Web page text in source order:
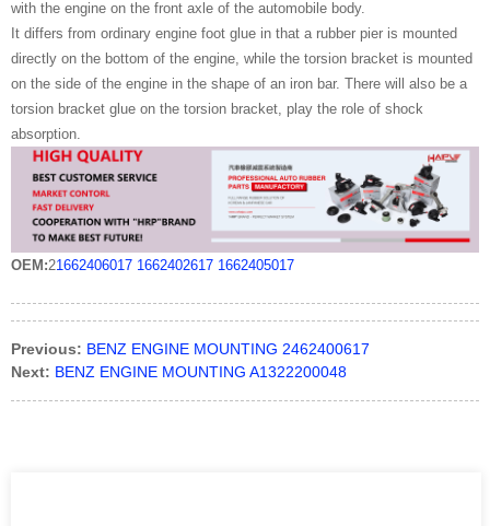
with the engine on the front axle of the automobile body.
It differs from ordinary engine foot glue in that a rubber pier is mounted
directly on the bottom of the engine, while the torsion bracket is mounted
on the side of the engine in the shape of an iron bar. There will also be a
torsion bracket glue on the torsion bracket, play the role of shock
absorption.
OEM:21662406017 1662402617 1662405017
Previous: BENZ ENGINE MOUNTING 2462400617
Next: BENZ ENGINE MOUNTING A1322200048